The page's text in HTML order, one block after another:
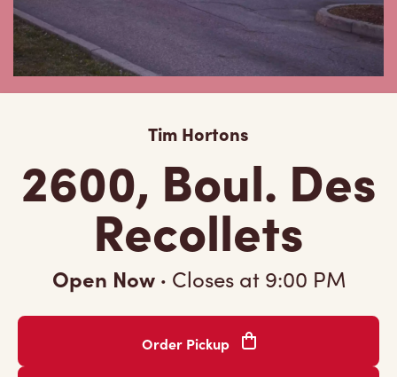
Tim Hortons
2600, Boul. Des
Recollets
Open Now · Closes at 9:00 PM
Order Pickup